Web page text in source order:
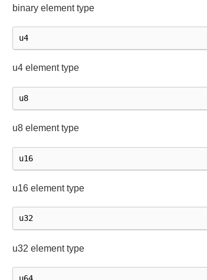
binary element type
u4
u4 element type
u8
u8 element type
u16
u16 element type
u32
u32 element type